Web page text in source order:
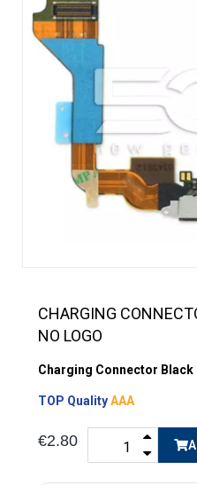
CHARGING
NO LOGO
Charging Connector Black
TOP QualityAAA
€2.80